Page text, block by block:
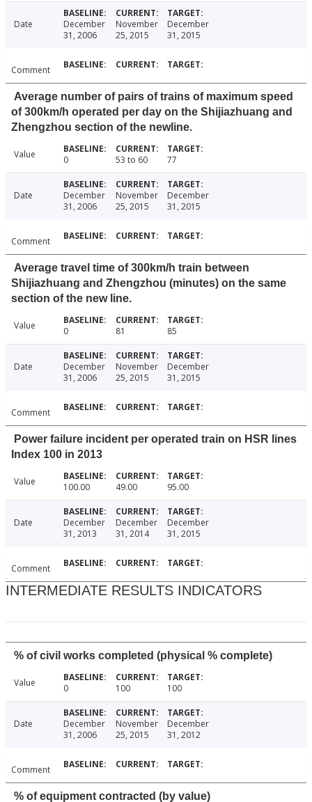
Date
December
31, 2006
November
25, 2015
December
31, 2015
Comment
Average number of pairs of trains of maximum speed
of 300km/h operated per day on the Shijiazhuang and
Zhengzhou section of the newline.
Value 0 53 to 60 77
Date
December
31, 2006
November
25, 2015
December
31, 2015
Comment
Average travel time of 300km/h train between
Shijiazhuang and Zhengzhou (minutes) on the same
section of the new line.
Value 0 81 85
Date
December
31, 2006
November
25, 2015
December
31, 2015
Comment
Power failure incident per operated train on HSR lines
Index 100 in 2013
Value 100.00 49.00 95.00
Date
December
31, 2013
December
31, 2014
December
31, 2015
Comment
INTERMEDIATE RESULTS INDICATORS
% of civil works completed (physical % complete)
Value 0 100 100
Date
December
31, 2006
November
25, 2015
December
31, 2012
Comment
% of equipment contracted (by value)